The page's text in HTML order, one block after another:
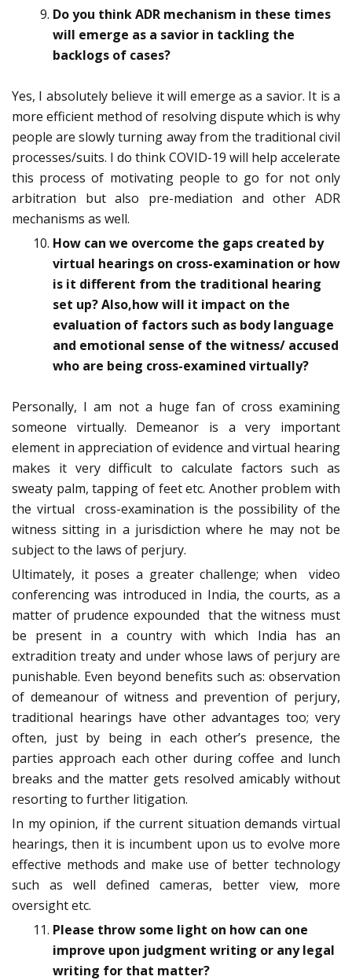
Do you think ADR mechanism in these times
will emerge as a savior in tackling the
backlogs of cases?
Yes, I absolutely believe it will emerge as a savior. It is a
more efficient method of resolving dispute which is why
people are slowly turning away from the traditional civil
processes/suits. I do think COVID-19 will help accelerate
this process of motivating people to go for not only
arbitration but also pre-mediation and other ADR
mechanisms as well.
How can we overcome the gaps created by
virtual hearings on cross-examination or how
is it different from the traditional hearing
set up? Also,how will it impact on the
evaluation of factors such as body language
and emotional sense of the witness/ accused
who are being cross-examined virtually?
Personally, I am not a huge fan of cross examining
someone virtually. Demeanor is a very important
element in appreciation of evidence and virtual hearing
makes it very difficult to calculate factors such as
sweaty palm, tapping of feet etc. Another problem with
the virtual cross-examination is the possibility of the
witness sitting in a jurisdiction where he may not be
subject to the laws of perjury.
Ultimately, it poses a greater challenge; when video
conferencing was introduced in India, the courts, as a
matter of prudence expounded that the witness must
be present in a country with which India has an
extradition treaty and under whose laws of perjury are
punishable. Even beyond benefits such as: observation
of demeanour of witness and prevention of perjury,
traditional hearings have other advantages too; very
often, just by being in each other’s presence, the
parties approach each other during coffee and lunch
breaks and the matter gets resolved amicably without
resorting to further litigation.
In my opinion, if the current situation demands virtual
hearings, then it is incumbent upon us to evolve more
effective methods and make use of better technology
such as well defined cameras, better view, more
oversight etc.
Please throw some light on how can one
improve upon judgment writing or any legal
writing for that matter?